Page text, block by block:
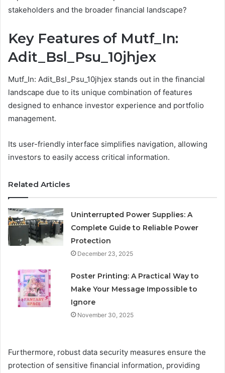
stakeholders and the broader financial landscape?
Key Features of Mutf_In:
Adit_Bsl_Psu_10jhjex
Mutf_In: Adit_Bsl_Psu_10jhjex stands out in the financial
landscape due to its unique combination of features
designed to enhance investor experience and portfolio
management.
Its user-friendly interface simplifies navigation, allowing
investors to easily access critical information.
Related Articles
Uninterrupted Power Supplies: A
Complete Guide to Reliable Power
Protection
December 23, 2025
Poster Printing: A Practical Way to
Make Your Message Impossible to
Ignore
November 30, 2025
Furthermore, robust data security measures ensure the
protection of sensitive financial information, providing